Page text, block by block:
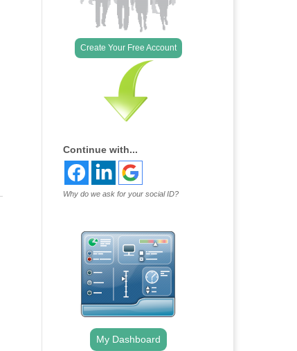
Outlook Live
Create Your Free Account
Continue with...
Why do we ask for your social ID?
My Dashboard